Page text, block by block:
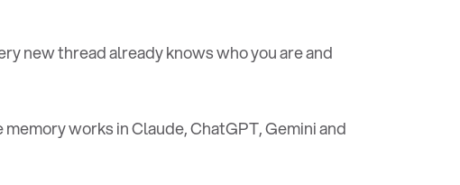
new thread already knows who you are and
memory works in Claude, ChatGPT, Gemini and